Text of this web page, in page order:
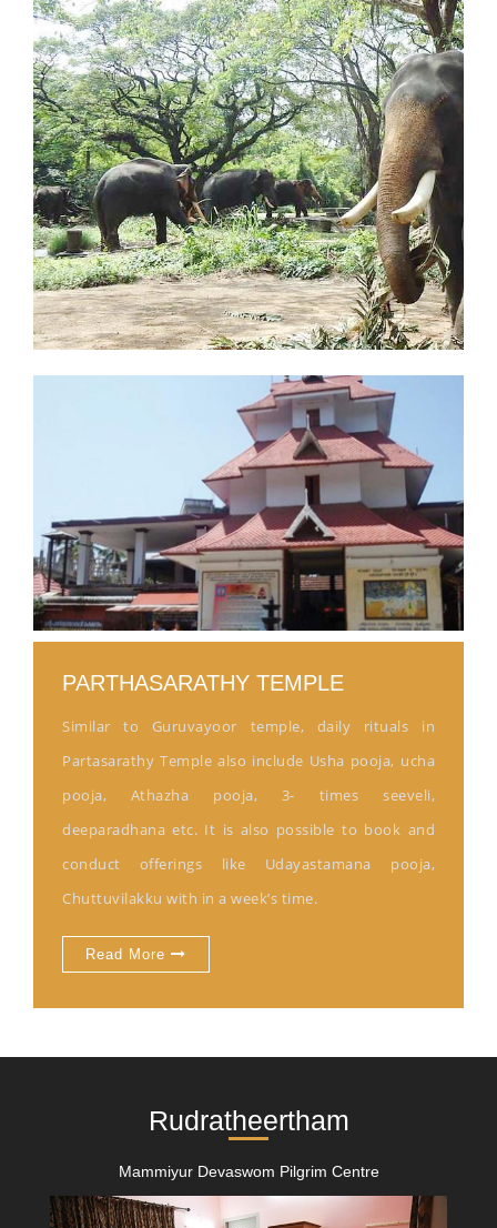
PARTHASARATHY TEMPLE
Similar to Guruvayoor temple, daily rituals in
Partasarathy Temple also include Usha pooja, ucha
pooja, Athazha pooja, 3- times seeveli,
deeparadhana etc. It is also possible to book and
conduct offerings like Udayastamana pooja,
Chuttuvilakku with in a week’s time.
Read More
Rudratheertham
Mammiyur Devaswom Pilgrim Centre